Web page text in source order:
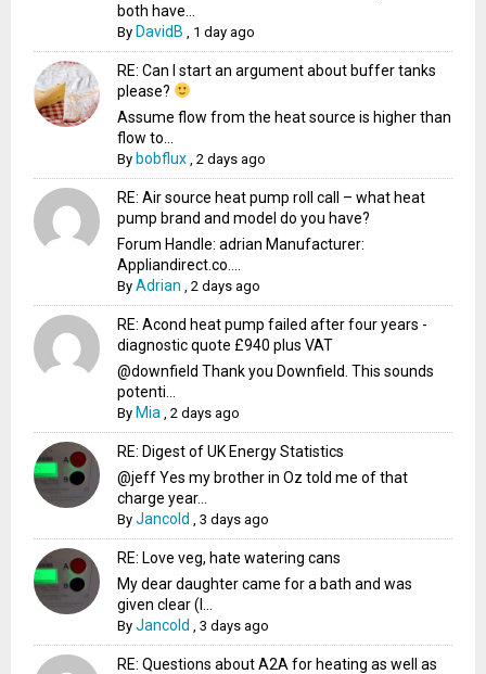
both have...
By DavidB 1 day ago
RE: Can I start an argument about buffer tanks
please?
Assume flow from the heat source is higher than
flow to...
By bobflux ,2 days ago
RE: Air source heat pump roll call – what heat
pump brand and model do you have?
Forum Handle: adrian Manufacturer:
Appliandirect.co....
ByAdrian ,2 days ago
RE: Acond heat pump failed after four years -
diagnostic quote £940 plus VAT
@downfield Thank you Downfield. This sounds
potenti...
By Mia ,2 days ago
RE: Digest of UK Energy Statistics
@jeff Yes my brother in Oz told me of that
charge year...
ByJancold ,3 days ago
RE: Love veg, hate watering cans
My dear daughter came for a bath and was
given clear (I...
ByJancold ,3 days ago
RE: Questions about A2A for heating as well as